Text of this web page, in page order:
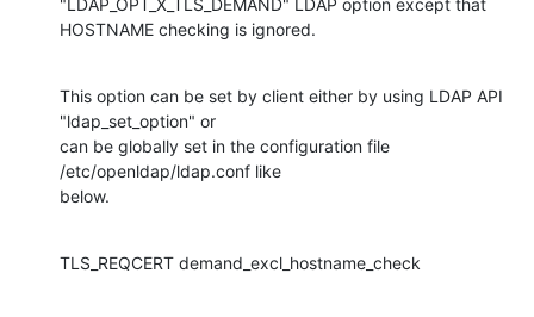
HOSTNAME checking is ignored.
This option can be set by client either by using LDAP API
"ldap_set_option" or
can be globally set in the configuration file
/etc/openldap/ldap.conf like
below.
TLS_REQCERT demand_excl_hostname_check